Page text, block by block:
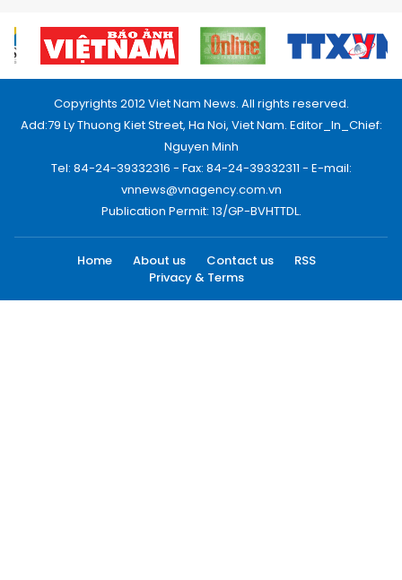
Copyrights 2012 Viet Nam News. All rights reserved.
Add:79 Ly Thuong Kiet Street, Ha Noi, Viet Nam. Editor_In_Chief:
Nguyen Minh
Tel: 84-24-39332316 - Fax: 84-24-39332311 - E-mail:
vnnews@vnagency.com.vn
Publication Permit: 13/GP-BVHTTDL.
Home About us Contact us
RSS
Privacy & Terms